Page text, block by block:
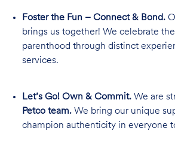
Foster the Fun – Connect & Bond.
brings us together! We celebrate
parenthood through distinct
services.
Let’s Go! Own & Commit.We are
Petco team.We bring our unique
champion authenticity in everyone